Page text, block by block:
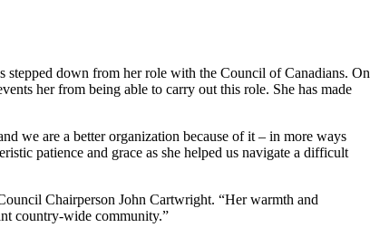
down from her role with the Council of Canadians. On
her from being able to carry out this role. She has made
we are a better organization because of it – in more ways
patience and grace as she helped us navigate a difficult
Chairperson John Cartwright. “Her warmth and
country-wide community.”